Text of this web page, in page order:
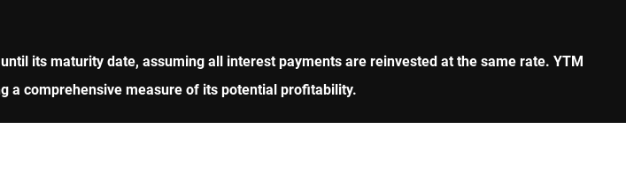
its maturity date, assuming all interest payments are reinvested at the same rate. YTM
a comprehensive measure of its potential profitability.